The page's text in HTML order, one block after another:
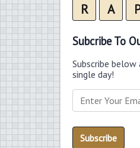
R A
Subcribe To
Subscribe
single day!